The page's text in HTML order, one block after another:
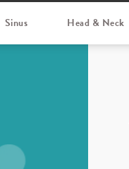
Sinus Head & Neck